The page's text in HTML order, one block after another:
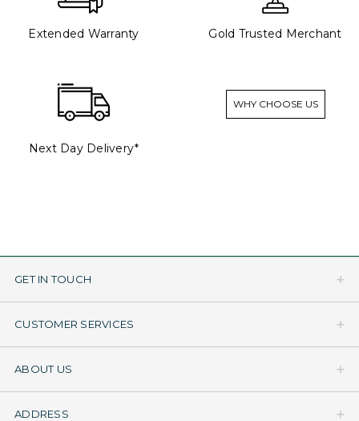
Extended Warranty Gold Trusted Merchant
Next Day Delivery*
WHY CHOOSE US
GET IN TOUCH
CUSTOMER SERVICES
ABOUT US
ADDRESS